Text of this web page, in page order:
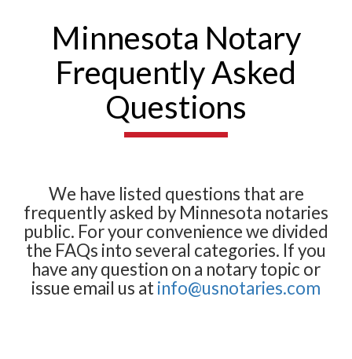
Minnesota Notary
Frequently Asked
Questions
We have listed questions that are
frequently asked by Minnesota notaries
public. For your convenience we divided
the FAQs into several categories. If you
have any question on a notary topic or
issue email us at info@usnotaries.com